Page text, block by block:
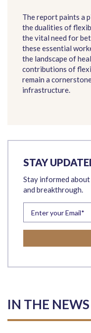
The report paints a
the dualities of
the vital need for
these essential
the landscape of
contributions of
remain a
infrastructure.
STAY
Stay informed
and breakthrough.
IN THE NEWS